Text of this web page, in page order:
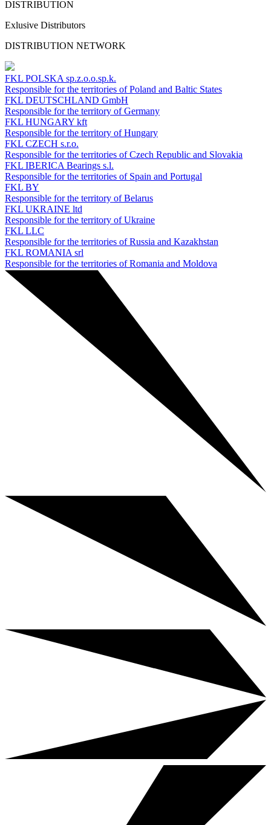
DISTRIBUTION
Exlusive Distributors
DISTRIBUTION NETWORK
FKL POLSKA sp.z.o.o.sp.k.
Responsible for the territories of Poland and Baltic States
FKL DEUTSCHLAND GmbH
Responsible for the territory of Germany
FKL HUNGARY kft
Responsible for the territory of Hungary
FKL CZECH s.r.o.
Responsible for the territories of Czech Republic and Slovakia
FKL IBERICA Bearings s.l.
Responsible for the territories of Spain and Portugal
FKL BY
Responsible for the territory of Belarus
FKL UKRAINE ltd
Responsible for the territory of Ukraine
FKL LLC
Responsible for the territories of Russia and Kazakhstan
FKL ROMANIA srl
Responsible for the territories of Romania and Moldova